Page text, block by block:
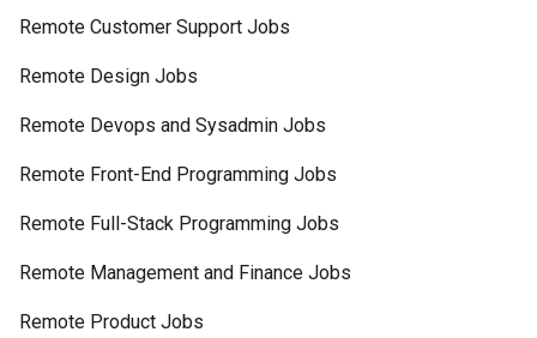
Remote Customer Support Jobs
Remote Design Jobs
Remote Devops and Sysadmin Jobs
Remote Front-End Programming Jobs
Remote Full-Stack Programming Jobs
Remote Management and Finance Jobs
Remote Product Jobs